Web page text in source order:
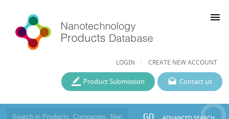
LOGIN CREATE NEW ACCOUNT
menu
Contact us
Product Submission
GO